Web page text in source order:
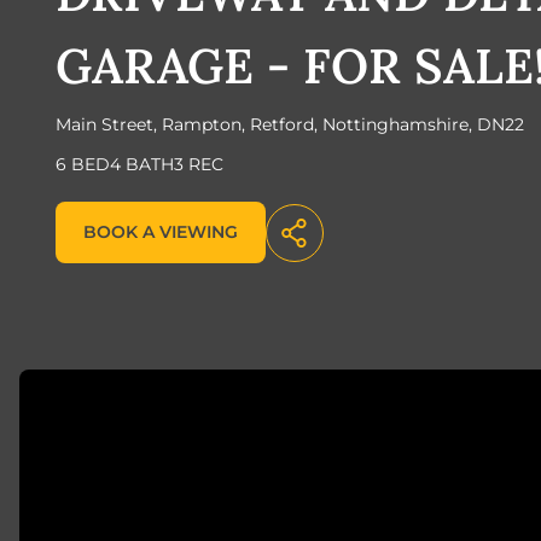
GARAGE - FOR
Main Street, Rampton, Retford, Nottinghamshire, DN22
6 BED4 BATH3 REC
BOOK A VIEWING